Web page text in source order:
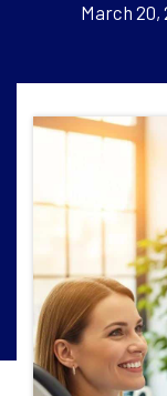
March 20,